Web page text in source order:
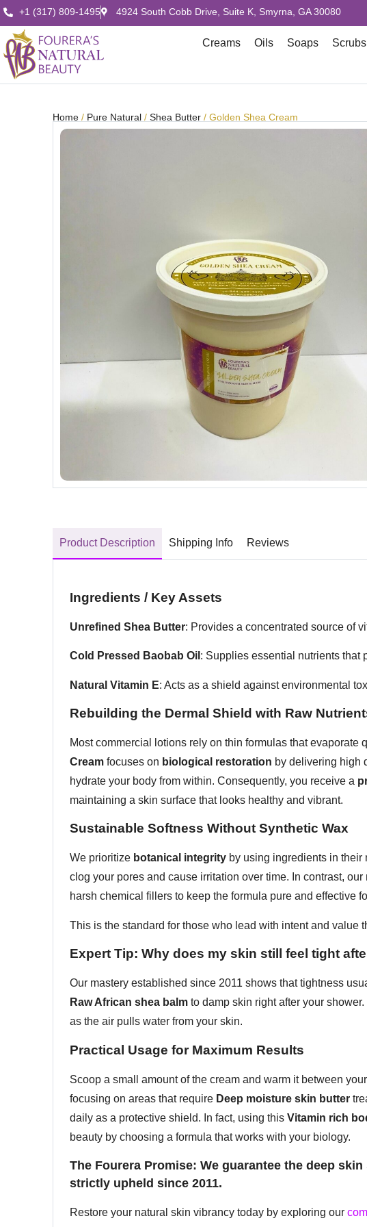
+1 (317) 809-1495 4924 South Cobb Drive, Suite K, Smyrna, GA 30080
Creams Oils Soaps Scrubs
Home / Pure Natural / Shea Butter / Golden Shea Cream
Product Description Shipping Info Reviews
Ingredients / Key Assets
Unrefined Shea Butter: Provides a concentrated source of
Cold Pressed Baobab Oil : Supplies essential nutrients that
Natural Vitamin E: Acts as a shield against environmental
Rebuilding the Dermal Shield with Raw
Most commercial lotions rely on thin formulas that
Cream focuses on biological restoration by delivering high
hydrate your body from within. Consequently, you receive a
maintaining a skin surface that looks healthy and vibrant.
Sustainable Softness Without Synthetic Wax
We prioritize botanical integrity by using ingredients in their
clog your pores and cause irritation over time. In contrast, our
harsh chemical fillers to keep the formula pure and effective
This is the standard for those who lead with intent and value
Expert Tip: Why does my skin still feel tight
Our mastery established since 2011 shows that tightness
Raw African shea balm to damp skin right after your
as the air pulls water from your skin.
Practical Usage for Maximum Results
Scoop a small amount of the cream and warm it between
focusing on areas that require Deep moisture skin butter
daily as a protective shield. In fact, using this Vitamin rich
beauty by choosing a formula that works with your biology.
The Fourera Promise: We guarantee the deep
strictly upheld since 2011.
Restore your natural skin vibrancy today by exploring our